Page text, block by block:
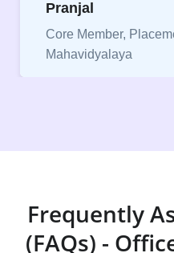
Pranjal
Core Member,
Mahavidyalaya
Frequently
(FAQs) -